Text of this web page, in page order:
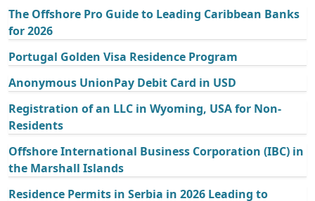
The Offshore Pro Guide to Leading Caribbean Banks
for 2026
Portugal Golden Visa Residence Program
Anonymous UnionPay Debit Card in USD
Registration of an LLC in Wyoming, USA for Non-
Residents
Offshore International Business Corporation (IBC) in
the Marshall Islands
Residence Permits in Serbia in 2026 Leading to